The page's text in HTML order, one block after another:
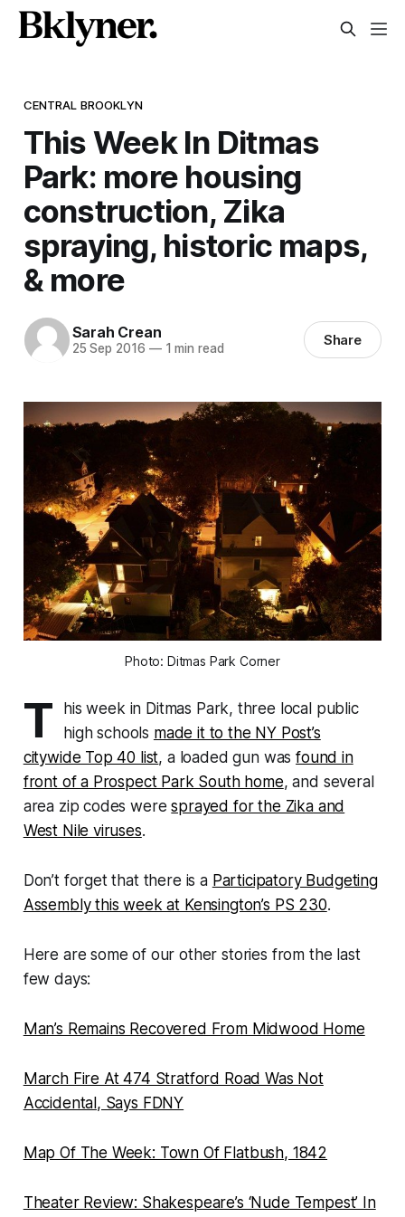
CENTRAL BROOKLYN
This Week In Ditmas
Park: more housing
construction, Zika
spraying, historic maps,
& more
Sarah Crean
25 Sep 2016 —1 min read Share
Photo: Ditmas Park Corner
T
his week in Ditmas Park, three local public
high schools made it to the NY Post’s
citywide Top 40 list, a loaded gun wasfound in
front of a Prospect Park South home, and several
area zip codes weresprayed for the Zika and
West Nile viruses.
Don’t forget that there is a Participatory Budgeting
Assembly this week at Kensington’s PS 230.
Here are some of our other stories from the last
few days:
Man’s Remains Recovered From Midwood Home
March Fire At 474 Stratford Road Was Not
Accidental, Says FDNY
Map Of The Week: Town Of Flatbush, 1842
Theater Review: Shakespeare’s ‘Nude Tempest’ In